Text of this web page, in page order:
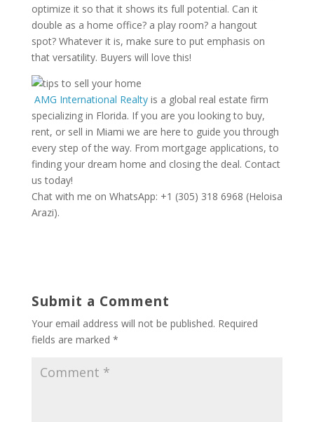
optimize it so that it shows its full potential. Can it
double as a home office? a play room? a hangout
spot? Whatever it is, make sure to put emphasis on
that versatility. Buyers will love this!
AMG International Realtyis a global real estate firm
specializing in Florida. If you are you looking to buy,
rent, or sell in Miami we are here to guide you through
every step of the way. From mortgage applications, to
finding your dream home and closing the deal. Contact
us today!
Chat with me on WhatsApp: +1 (305) 318 6968 (Heloisa
Arazi).
Submit a Comment
Your email address will not be published. Required
fields are marked *